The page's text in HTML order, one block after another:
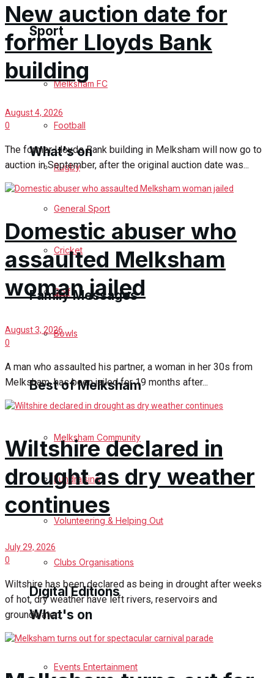
Melksham Community
Fundraising
Volunteering & Helping Out
Clubs Organisations
What's on
Events Entertainment
Arts & Entertainment
Things to do
Family Messages
Announcements
Death Notices
Engagement
Wedding Messages
Melksham Says Thank You
Awards
Digital Editions
Digital Edition
Digital Archives
Sport
Melksham FC
Football
Rugby
General Sport
Cricket
Golf
Bowls
Best of Melksham
Melksham Community
Fundraising
Volunteering & Helping Out
Clubs Organisations
What's on
Events Entertainment
New auction date for
former Lloyds Bank
building
August 4, 2026
0
The former Lloyds Bank building in Melksham will now go to
auction in September, after the original auction date was...
Domestic abuser who
assaulted Melksham
woman jailed
August 3, 2026
0
A man who assaulted his partner, a woman in her 30s from
Melksham, has been jailed for 19 months after...
Wiltshire declared in
drought as dry weather
continues
July 29, 2026
0
Wiltshire has been declared as being in drought after weeks
of hot, dry weather have left rivers, reservoirs and
groundwater...